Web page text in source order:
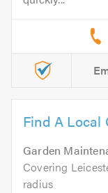
Find A Local
Garden
Covering
radius